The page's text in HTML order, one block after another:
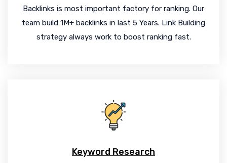
Backlinks is most important factory for ranking. Our
team build 1M+ backlinks in last 5 Years. Link Building
strategy always work to boost ranking fast.
Keyword Research